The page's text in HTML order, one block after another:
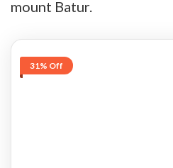
mount Batur.
31% Off